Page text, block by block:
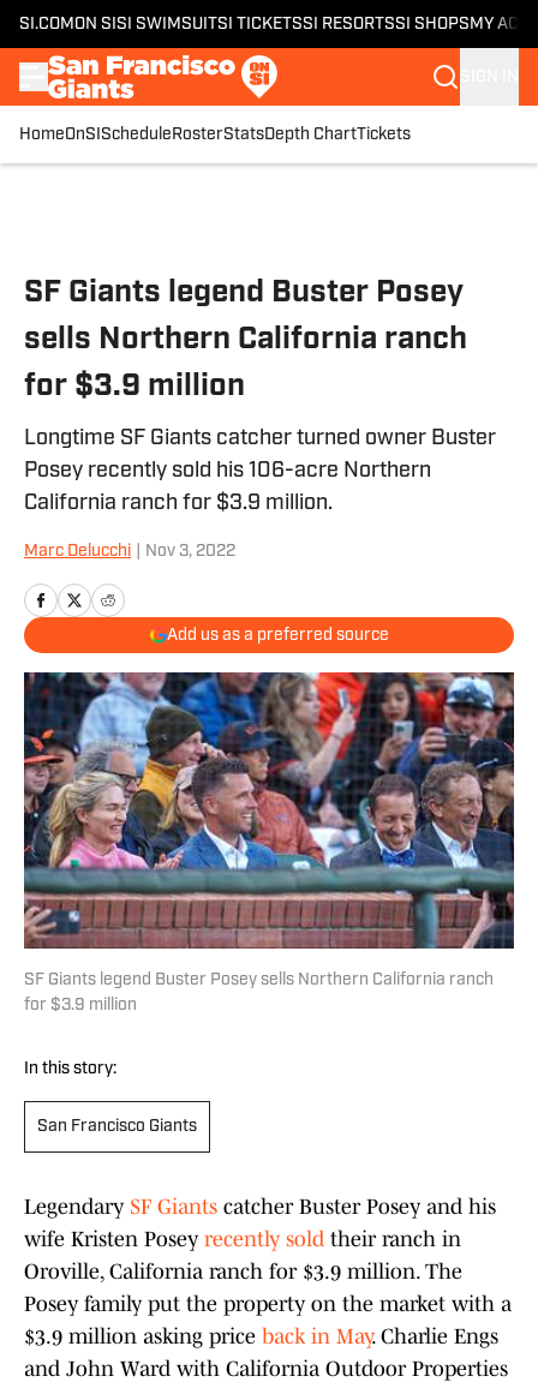
SI.COM ON SI SI SWIMSUITSI TICKETSSI RESORTSSI SHOPS MY
HomeOnSI Schedule RosterStatsDepth ChartTickets
SF Giants legend Buster Posey
sells Northern California ranch
for $3.9 million
Longtime SF Giants catcher turned owner Buster
Posey recently sold his 106-acre Northern
California ranch for $3.9 million.
Marc Delucchi Nov 3, 2022
Add us as a preferred source
SF Giants legend Buster Posey sells Northern California ranch
for $3.9 million
In this story:
San Francisco Giants
Legendary SF Giants catcher Buster Posey and his
wife Kristen Posey recently sold their ranch in
Oroville, California ranch for $3.9 million. The
Posey family put the property on the market with a
$3.9 million asking price back in May. Charlie Engs
and John Ward with California Outdoor Properties